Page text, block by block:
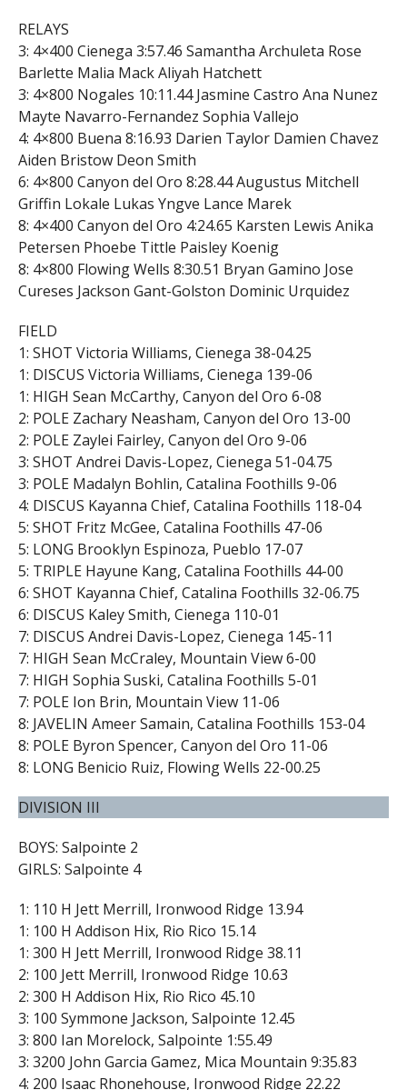
RELAYS
3: 4×400 Cienega 3:57.46 Samantha Archuleta Rose
Barlette Malia Mack Aliyah Hatchett
3: 4×800 Nogales 10:11.44 Jasmine Castro Ana Nunez
Mayte Navarro-Fernandez Sophia Vallejo
4: 4×800 Buena 8:16.93 Darien Taylor Damien Chavez
Aiden Bristow Deon Smith
6: 4×800 Canyon del Oro 8:28.44 Augustus Mitchell
Griffin Lokale Lukas Yngve Lance Marek
8: 4×400 Canyon del Oro 4:24.65 Karsten Lewis Anika
Petersen Phoebe Tittle Paisley Koenig
8: 4×800 Flowing Wells 8:30.51 Bryan Gamino Jose
Cureses Jackson Gant-Golston Dominic Urquidez
FIELD
1: SHOT Victoria Williams, Cienega 38-04.25
1: DISCUS Victoria Williams, Cienega 139-06
1: HIGH Sean McCarthy, Canyon del Oro 6-08
2: POLE Zachary Neasham, Canyon del Oro 13-00
2: POLE Zaylei Fairley, Canyon del Oro 9-06
3: SHOT Andrei Davis-Lopez, Cienega 51-04.75
3: POLE Madalyn Bohlin, Catalina Foothills 9-06
4: DISCUS Kayanna Chief, Catalina Foothills 118-04
5: SHOT Fritz McGee, Catalina Foothills 47-06
5: LONG Brooklyn Espinoza, Pueblo 17-07
5: TRIPLE Hayune Kang, Catalina Foothills 44-00
6: SHOT Kayanna Chief, Catalina Foothills 32-06.75
6: DISCUS Kaley Smith, Cienega 110-01
7: DISCUS Andrei Davis-Lopez, Cienega 145-11
7: HIGH Sean McCraley, Mountain View 6-00
7: HIGH Sophia Suski, Catalina Foothills 5-01
7: POLE Ion Brin, Mountain View 11-06
8: JAVELIN Ameer Samain, Catalina Foothills 153-04
8: POLE Byron Spencer, Canyon del Oro 11-06
8: LONG Benicio Ruiz, Flowing Wells 22-00.25
DIVISION III
BOYS: Salpointe 2
GIRLS: Salpointe 4
1: 110 H Jett Merrill, Ironwood Ridge 13.94
1: 100 H Addison Hix, Rio Rico 15.14
1: 300 H Jett Merrill, Ironwood Ridge 38.11
2: 100 Jett Merrill, Ironwood Ridge 10.63
2: 300 H Addison Hix, Rio Rico 45.10
3: 100 Symmone Jackson, Salpointe 12.45
3: 800 Ian Morelock, Salpointe 1:55.49
3: 3200 John Garcia Gamez, Mica Mountain 9:35.83
4: 200 Isaac Rhonehouse, Ironwood Ridge 22.22